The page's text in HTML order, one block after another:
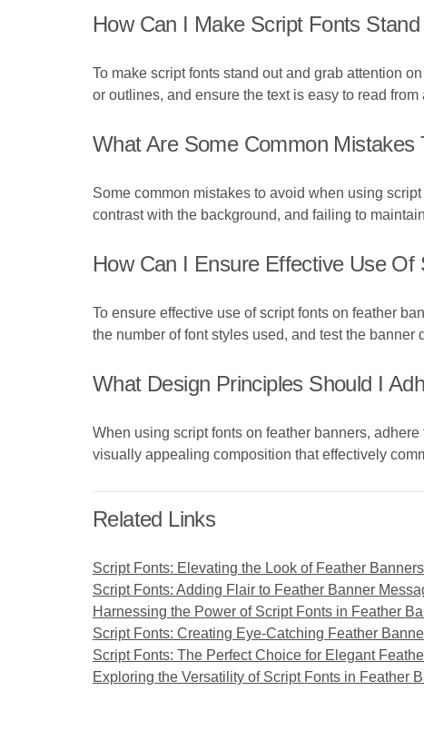
How Can I Make Script Fonts
To make script fonts stand out and grab attention
or outlines, and ensure the text is easy to read from
What Are Some Common
Some common mistakes to avoid when using
contrast with the background, and failing to
How Can I Ensure Effective Use
To ensure effective use of script fonts on feather
the number of font styles used, and test the banner
What Design Principles Should I
When using script fonts on feather banners,
visually appealing composition that effectively
Related Links
Script Fonts: Elevating the Look of Feather Banners
Script Fonts: Adding Flair to Feather Banner
Harnessing the Power of Script Fonts in Feather
Script Fonts: Creating Eye-Catching Feather
Script Fonts: The Perfect Choice for Elegant
Exploring the Versatility of Script Fonts in Feather